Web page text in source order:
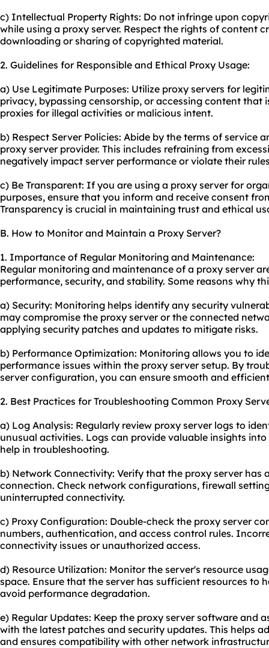
c) Intellectual Property Rights: Do not infringe upon
while using a proxy server. Respect the rights of content
downloading or sharing of copyrighted material.
2. Guidelines for Responsible and Ethical Proxy Usage:
a) Use Legitimate Purposes: Utilize proxy servers for
privacy, bypassing censorship, or accessing content that
proxies for illegal activities or malicious intent.
b) Respect Server Policies: Abide by the terms of service
proxy server provider. This includes refraining from
negatively impact server performance or violate their
c) Be Transparent: If you are using a proxy server for
purposes, ensure that you inform and receive consent
Transparency is crucial in maintaining trust and ethical
B. How to Monitor and Maintain a Proxy Server?
1. Importance of Regular Monitoring and Maintenance:
Regular monitoring and maintenance of a proxy server
performance, security, and stability. Some reasons why
a) Security: Monitoring helps identify any security
may compromise the proxy server or the connected
applying security patches and updates to mitigate risks.
b) Performance Optimization: Monitoring allows you to
performance issues within the proxy server setup. By
server configuration, you can ensure smooth and
2. Best Practices for Troubleshooting Common Proxy
a) Log Analysis: Regularly review proxy server logs to
unusual activities. Logs can provide valuable insights
help in troubleshooting.
b) Network Connectivity: Verify that the proxy server has
connection. Check network configurations, firewall
uninterrupted connectivity.
c) Proxy Configuration: Double-check the proxy server
numbers, authentication, and access control rules.
connectivity issues or unauthorized access.
d) Resource Utilization: Monitor the server's resource
space. Ensure that the server has sufficient resources to
avoid performance degradation.
e) Regular Updates: Keep the proxy server software and
with the latest patches and security updates. This helps
and ensures compatibility with other network